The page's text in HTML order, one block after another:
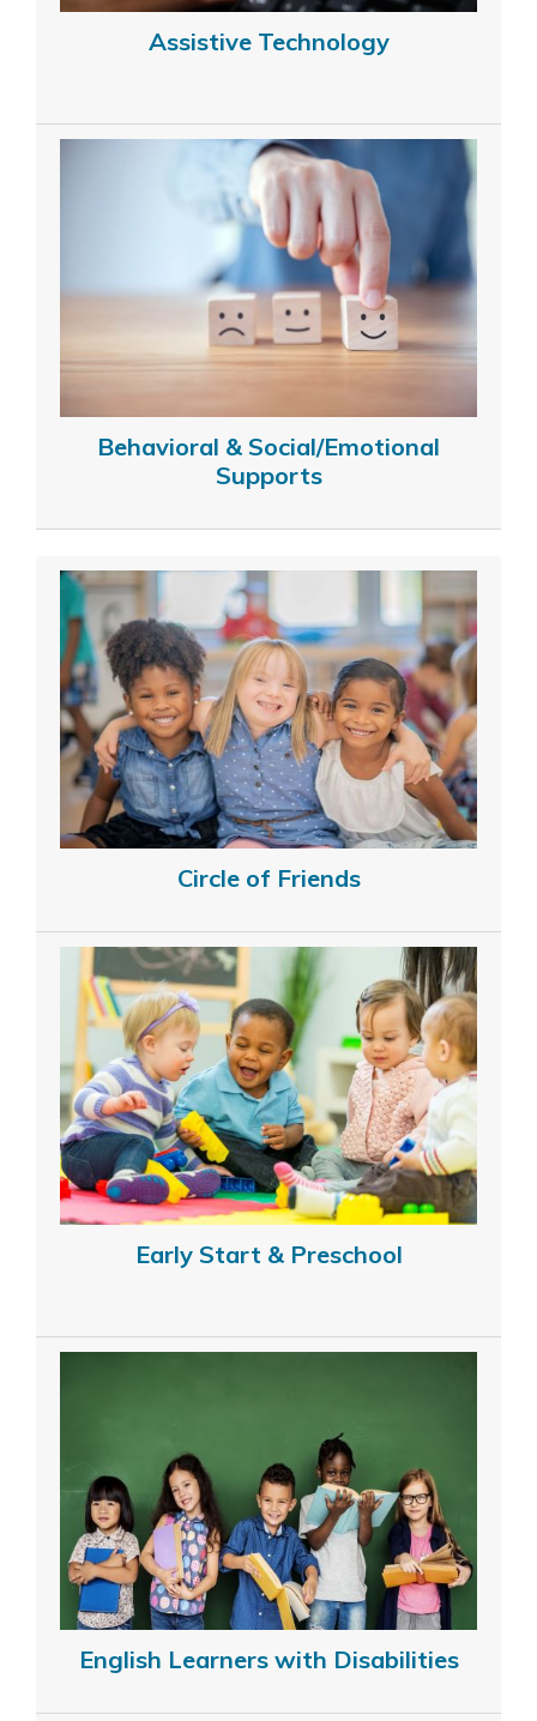
Assistive Technology
Behavioral & Social/Emotional
Supports
Circle of Friends
Early Start & Preschool
English Learners with Disabilities